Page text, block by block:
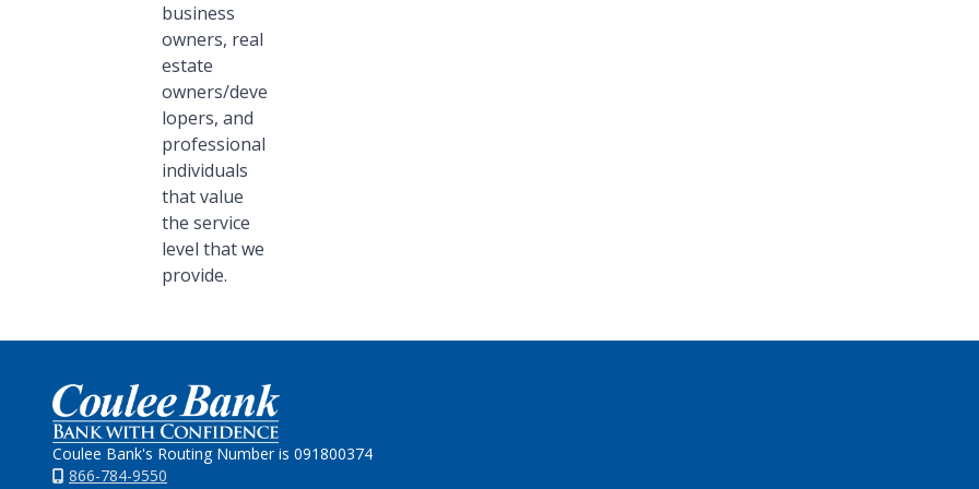
business
owners, real
estate
owners/deve
lopers, and
professional
individuals
that value
the service
level that we
provide.
Home
Coulee Bank's Routing Number is 091800374
866-784-9550